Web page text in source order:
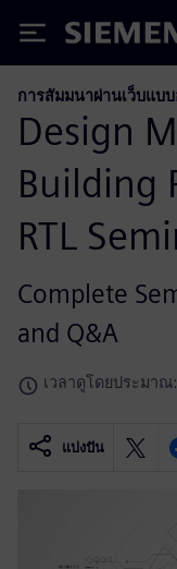
Siemens
การสัมมนาผ่านเว็บแบ
Design
Building
RTL
Complete
and Q&A
เวลาดูโดยประมาณ
แบ่งปัน